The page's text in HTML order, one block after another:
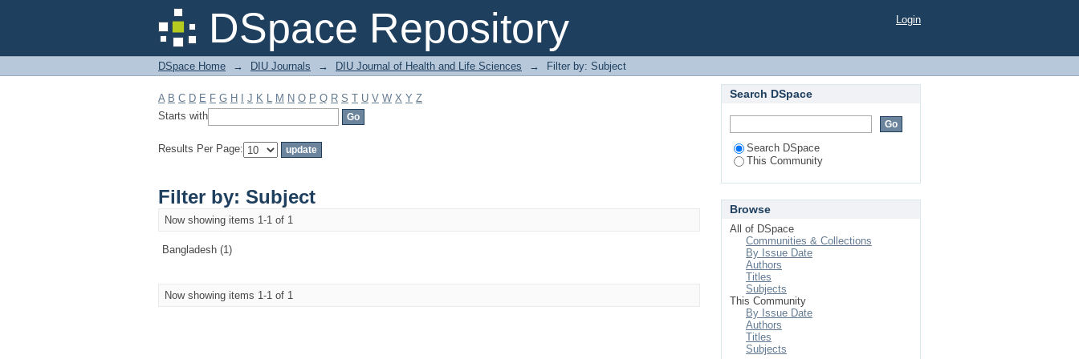
DSpace Repository
Filter by: Subject Login
DSpace Home → DIU Journals → DIU Journal of Health and Life Sciences → Filter by: Subject
A B C D E F G H J K L M N O P Q R S T U V W X Y Z
Starts with
Results Per Page:
Filter by: Subject
Now showing items 1-1 of 1
Bangladesh (1)
Now showing items 1-1 of 1
Search DSpace
Search DSpace
This Community
Browse
All of DSpace
Communities & Collections
By Issue Date
Authors
Titles
Subjects
This Community
By Issue Date
Authors
Titles
Subjects